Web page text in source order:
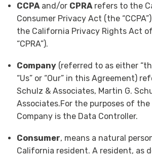
CCPA and/or CPRA refers to the
Consumer Privacy Act (the
the California Privacy Rights Act
“CPRA”).
Company (referred to as either
“Us” or “Our” in this Agreement)
Schulz & Associates, Martin G.
Associates.For the purposes of the
Company is the Data Controller.
Consumer, means a natural
California resident. A resident, as